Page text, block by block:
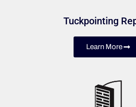
Tuckpointing
Learn More